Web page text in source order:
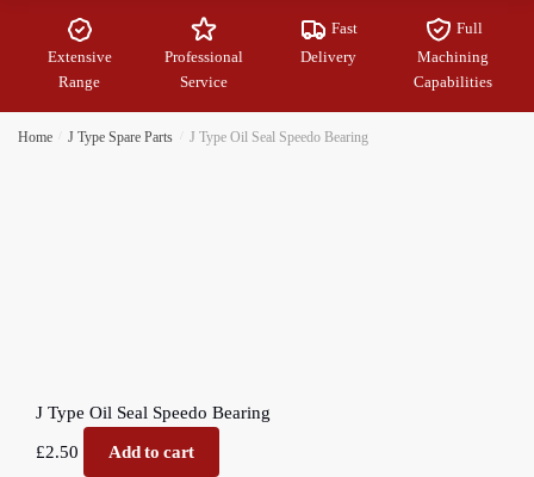
Extensive
Range
Professional
Service
Fast
Delivery
Full
Machining
Capabilities
Home J Type Spare Parts J Type Oil Seal Speedo Bearing
J Type Oil Seal Speedo Bearing
£2.50 Add to cart